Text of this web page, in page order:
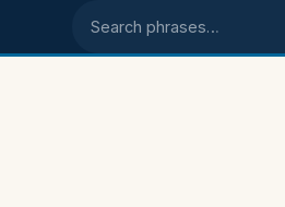
Search phrases